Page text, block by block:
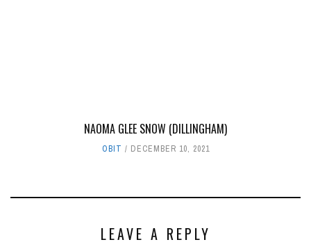
NAOMA GLEE SNOW (DILLINGHAM)
OBIT DECEMBER 10, 2021
LEAVE A REPLY